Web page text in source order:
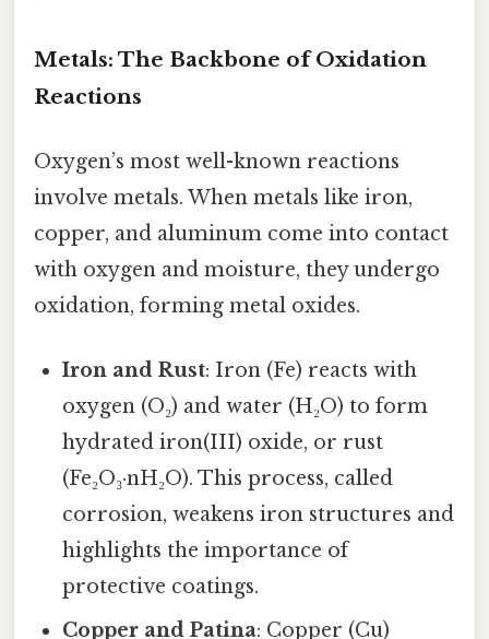
Metals: The Backbone of Oxidation
Reactions
Oxygen’s most well-known reactions
involve metals. When metals like iron,
copper, and aluminum come into contact
with oxygen and moisture, they undergo
oxidation, forming metal oxides.
Iron and Rust: Iron (Fe) reacts with
oxygen (O₂) and water (H₂O) to form
hydrated iron(III) oxide, or rust
(Fe₂O₃·nH₂O). This process, called
corrosion, weakens iron structures and
highlights the importance of
protective coatings.
Copper and Patina: Copper (Cu)